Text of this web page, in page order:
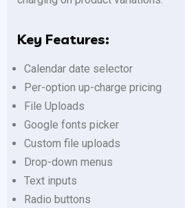
Key Features:
Calendar date selector
Per-option up-charge pricing
File Uploads
Google fonts picker
Custom file uploads
Drop-down menus
Text inputs
Radio buttons